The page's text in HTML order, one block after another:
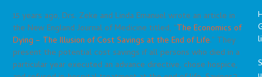
15 years ago, Drs. Zeke and Linda Emanuel wrote an article in
the New England Journal of Medicine titled, “The Economics of
Dying – The Illusion of Cost Savings at the End of Life.” They
present the potential cost savings if all persons who died in a
particular year executed an advance directive, chose hospice,